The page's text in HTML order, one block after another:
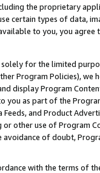
the proprietary
certain types of data,
to you, you agree
solely for the limited
Program Policies),
display Program
you as part of the
Feeds, and Product
other use of Program
of doubt,
with the terms of